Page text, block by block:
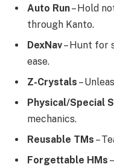
Auto Run– Hold
through Kanto.
DexNav– Hunt for
ease.
Z-Crystals –
Physical/Special
mechanics.
Reusable TMs –
Forgettable HMs